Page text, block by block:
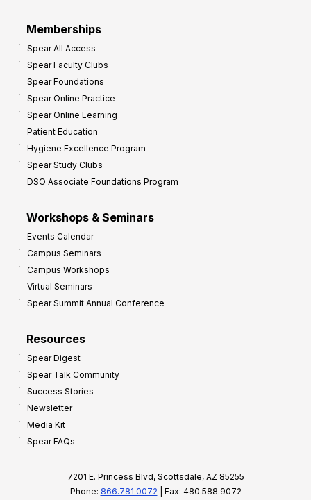
Memberships
Spear All Access
Spear Faculty Clubs
Spear Foundations
Spear Online Practice
Spear Online Learning
Patient Education
Hygiene Excellence Program
Spear Study Clubs
DSO Associate Foundations Program
Workshops & Seminars
Events Calendar
Campus Seminars
Campus Workshops
Virtual Seminars
Spear Summit Annual Conference
Resources
Spear Digest
Spear Talk Community
Success Stories
Newsletter
Media Kit
Spear FAQs
7201 E. Princess Blvd, Scottsdale, AZ 85255
Phone: 866.781.0072 | Fax: 480.588.9072